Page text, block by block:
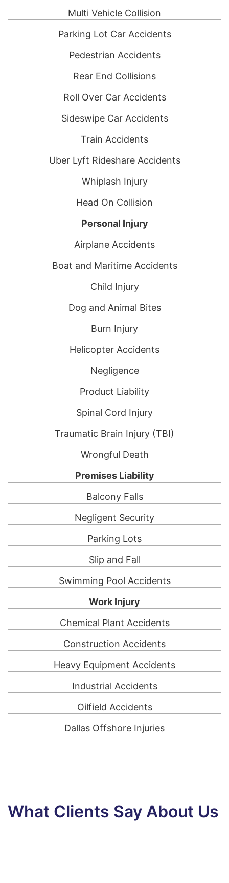
Multi Vehicle Collision
Parking Lot Car Accidents
Pedestrian Accidents
Rear End Collisions
Roll Over Car Accidents
Sideswipe Car Accidents
Train Accidents
Uber Lyft Rideshare Accidents
Whiplash Injury
Head On Collision
Personal Injury
Airplane Accidents
Boat and Maritime Accidents
Child Injury
Dog and Animal Bites
Burn Injury
Helicopter Accidents
Negligence
Product Liability
Spinal Cord Injury
Traumatic Brain Injury (TBI)
Wrongful Death
Premises Liability
Balcony Falls
Negligent Security
Parking Lots
Slip and Fall
Swimming Pool Accidents
Work Injury
Chemical Plant Accidents
Construction Accidents
Heavy Equipment Accidents
Industrial Accidents
Oilfield Accidents
Dallas Offshore Injuries
What Clients Say About Us